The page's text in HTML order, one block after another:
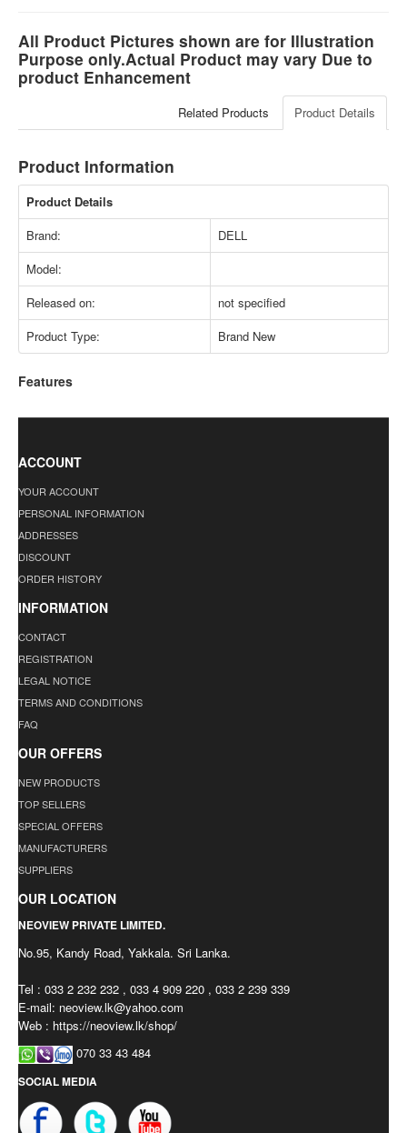
All Product Pictures shown are for Illustration
Purpose only.Actual Product may vary Due to
product Enhancement
Product Details
Related Products
Product Information
Product Details
Brand:
DELL
Model:
Released on:
not specified
Product Type:
Brand New
Features
ACCOUNT
YOUR ACCOUNT
PERSONAL INFORMATION
ADDRESSES
DISCOUNT
ORDER HISTORY
INFORMATION
CONTACT
REGISTRATION
LEGAL NOTICE
TERMS AND CONDITIONS
FAQ
OUR OFFERS
NEW PRODUCTS
TOP SELLERS
SPECIAL OFFERS
MANUFACTURERS
SUPPLIERS
OUR LOCATION
NEOVIEW PRIVATE LIMITED.
No.95, Kandy Road, Yakkala. Sri Lanka.
Tel : 033 2 232 232 , 033 4 909 220 , 033 2 239 339
E-mail: neoview.lk@yahoo.com
Web : https://neoview.lk/shop/
070 33 43 484
SOCIAL MEDIA